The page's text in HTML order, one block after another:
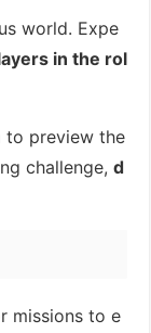
world. Expe
in the rol
to preview the
challenge, d
missions to e